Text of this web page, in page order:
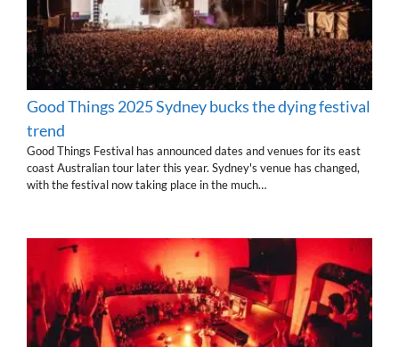
Good Things 2025 Sydney bucks the dying festival
trend
Good Things Festival has announced dates and venues for its east
coast Australian tour later this year. Sydney's venue has changed,
with the festival now taking place in the much…